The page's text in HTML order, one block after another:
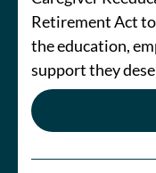
Retirement Act
the education,
support they